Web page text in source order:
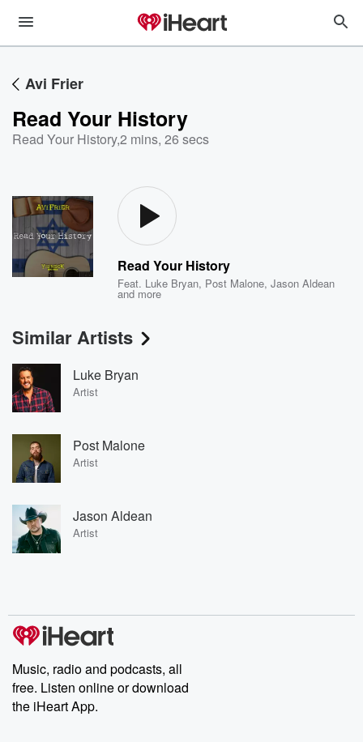
Avi Frier
Read Your History
Read Your History,2 mins, 26 secs
Read Your History
Feat. Luke Bryan, Post Malone,Jason Aldean
and more
Similar Artists
Luke Bryan
Artist
Post Malone
Artist
Jason Aldean
Artist
Music, radio and podcasts, all
free. Listen online or download
the iHeart App.